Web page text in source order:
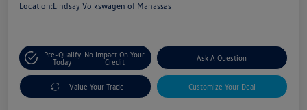
Location:Lindsay Volkswagen of Manassas
Pre-Qualify
Today
No Impact On Your
Credit
Ask A Question
Value Your Trade Customize Your Deal